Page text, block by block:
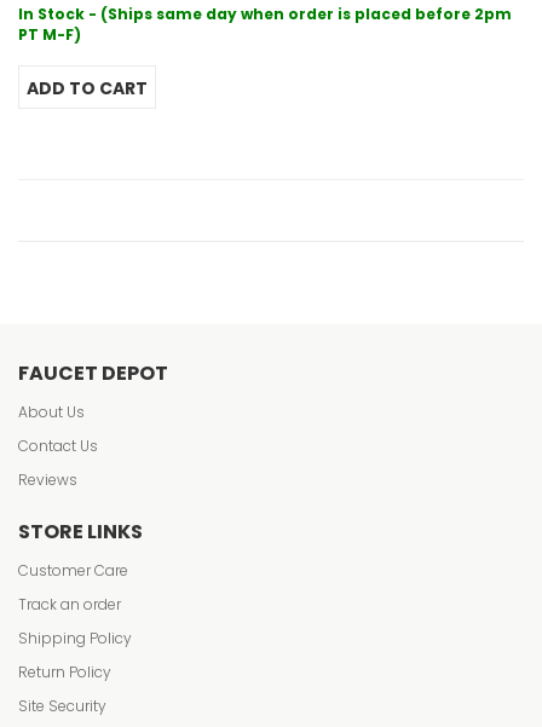
In Stock - (Ships same day when order is placed before 2pm
PT M-F)
FAUCET DEPOT
About Us
Contact Us
Reviews
STORE LINKS
Customer Care
Track an order
Shipping Policy
Return Policy
Site Security